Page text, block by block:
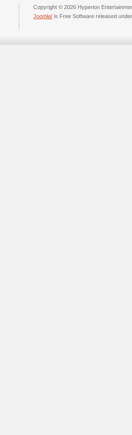
Copyright © 2026 Hyperion
Joomla! is Free Software released